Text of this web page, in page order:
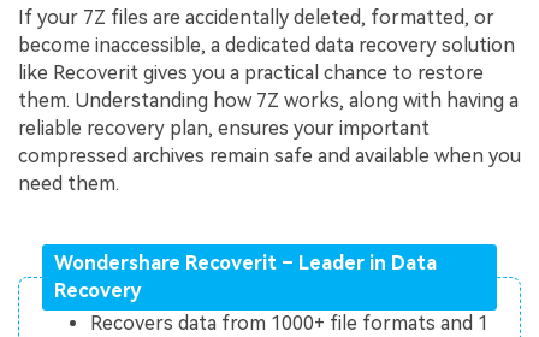
If your 7Z files are accidentally deleted, formatted, or
become inaccessible, a dedicated data recovery solution
like Recoverit gives you a practical chance to restore
them. Understanding how 7Z works, along with having a
reliable recovery plan, ensures your important
compressed archives remain safe and available when you
need them.
Wondershare Recoverit – Leader in Data
Recovery
Recovers data from 1000+ file formats and 1